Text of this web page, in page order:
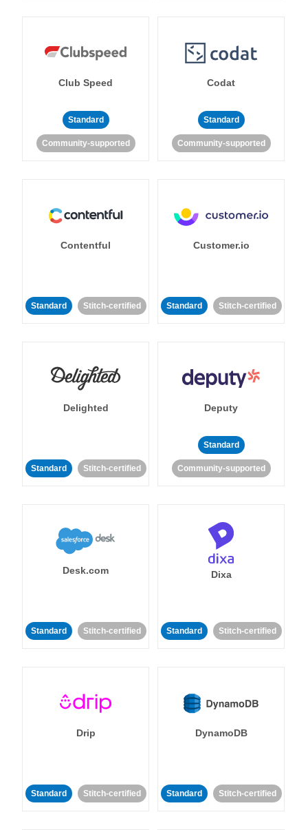
Club Speed
Standard
Community-supported
Codat
Standard
Community-supported
Contentful
Standard Stitch-certified
Customer.io
Standard Stitch-certified
Delighted
Standard Stitch-certified
Deputy
Standard
Community-supported
Desk.com
Standard Stitch-certified
Dixa
Standard Stitch-certified
Drip
Standard Stitch-certified
DynamoDB
Standard Stitch-certified